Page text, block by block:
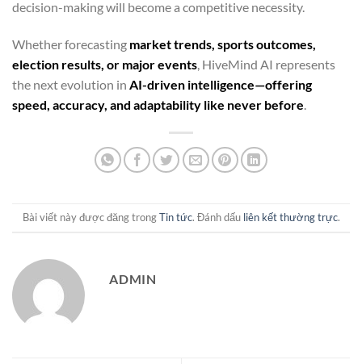
decision-making will become a competitive necessity.
Whether forecasting market trends, sports outcomes,
election results, or major events , HiveMind AI represents
the next evolution in AI-driven intelligence—offering
speed, accuracy, and adaptability like never before
Bài viết này được đăng trongTin tức. Đánh dấu liên kết thường trực.
ADMIN